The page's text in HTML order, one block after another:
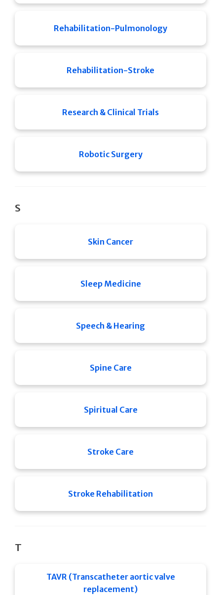
Rehabilitation-Pulmonology
Rehabilitation-Stroke
Research & Clinical Trials
Robotic Surgery
S
Skin Cancer
Sleep Medicine
Speech & Hearing
Spine Care
Spiritual Care
Stroke Care
Stroke Rehabilitation
T
TAVR (Transcatheter aortic valve
replacement)